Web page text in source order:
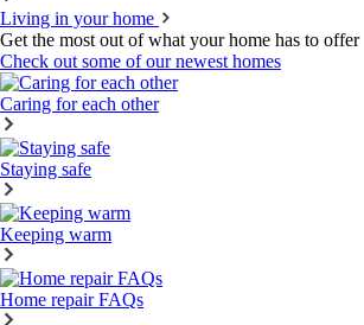
Living in your home
Get the most out of what your home has to offer
Check out some of our newest homes
Caring for each other
Staying safe
Keeping warm
Home repair FAQs